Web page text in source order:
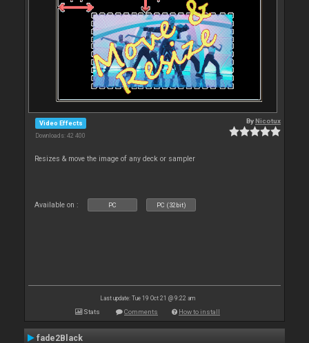
Video Effects
Downloads: 42 400
ByNicotux
Resizes & move the image of any deck or sampler
Available on : PC PC (32bit)
Last update: Tue 19 Oct 21 @ 9:22 am
Stats Comments How to install
fade2Black